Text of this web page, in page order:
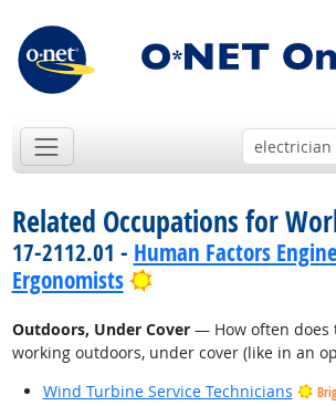
Related Occupations for
17-2112.01 - Human Factors
Ergonomists
Bright Outlook
Outdoors, Under Cover— How often does
working outdoors, under cover (like in an
Wind Turbine Service Technicians